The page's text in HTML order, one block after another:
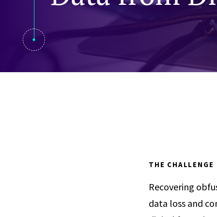
Publications
Announcements
THE CHALLENGE
Recovering
data loss and